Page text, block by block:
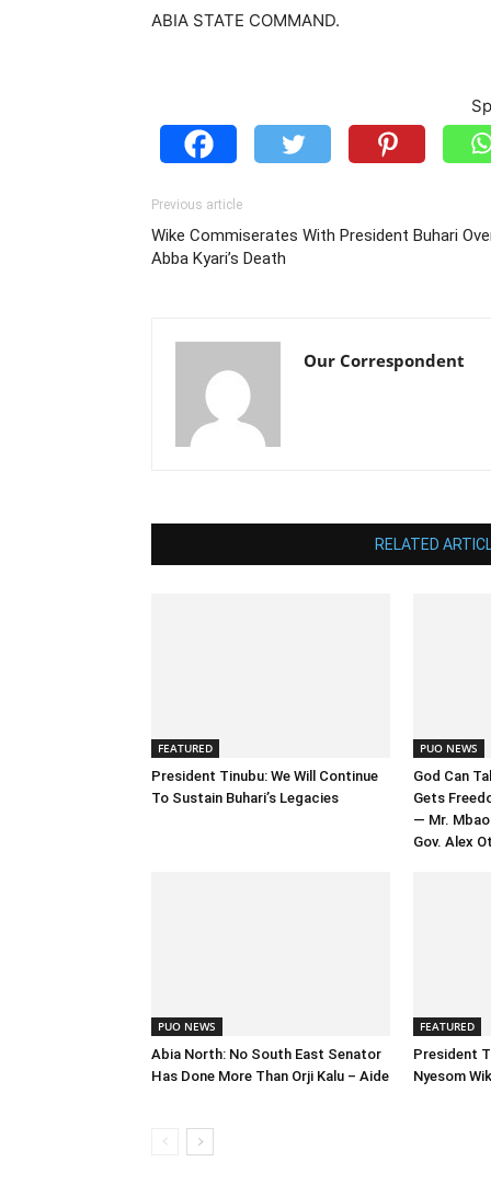
ABIA STATE COMMAND.
Previous article
Wike Commiserates With President Buhari
Abba Kyari’s Death
Our Correspondent
RELATED
FEATURED
President Tinubu: We Will Continue
To Sustain Buhari’s Legacies
PUO NEWS
God Can
Gets
— Mr.
Gov. Alex
PUO NEWS
Abia North: No South East Senator
Has Done More Than Orji Kalu – Aide
FEATURED
President
Nyesom